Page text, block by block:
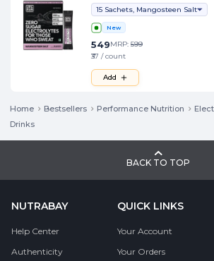
15 Sachets, Mangosteen Salt
New
549MRP: 599
₹37 / count
Add
Home Bestsellers Performance Nutrition
Drinks
BACK TO TOP
NUTRABAY
Help Center
Authenticity
QUICK LINKS
Your Account
Your Orders